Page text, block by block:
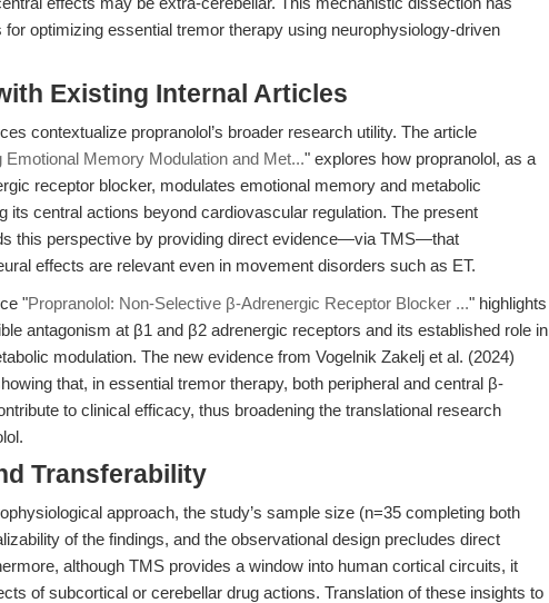
for optimizing essential tremor therapy using neurophysiology-driven
Existing Internal Articles
contextualize propranolol’s broader research utility. The article
Emotional Memory Modulation and Met..." explores how propranolol, as a
receptor blocker, modulates emotional memory and metabolic
its central actions beyond cardiovascular regulation. The present
this perspective by providing direct evidence—via TMS—that
effects are relevant even in movement disorders such as ET.
"Propranolol: Non-Selective β-Adrenergic Receptor Blocker ..." highlights
antagonism at β1 and β2 adrenergic receptors and its established role in
modulation. The new evidence from Vogelnik Zakelj et al. (2024)
that, in essential tremor therapy, both peripheral and central β-
to clinical efficacy, thus broadening the translational research
Transferability
approach, the study’s sample size (n=35 completing both
of the findings, and the observational design precludes direct
although TMS provides a window into human cortical circuits, it
of subcortical or cerebellar drug actions. Translation of these insights to